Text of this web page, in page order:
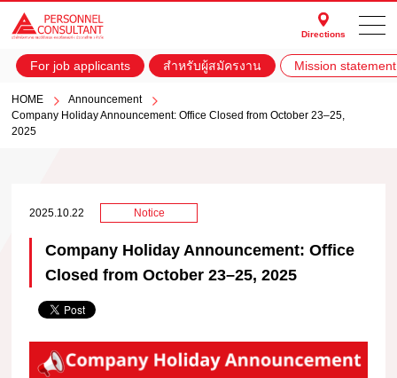
Directions
For job applicants สำหรับผู้สมัครงาน Mission statement
HOME
Announcement
Company Holiday Announcement: Office Closed from October 23–25,
2025
2025.10.22 Notice
Company Holiday Announcement: Office
Closed from October 23–25, 2025